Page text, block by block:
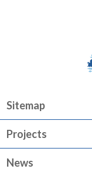
Sitemap
Projects
News